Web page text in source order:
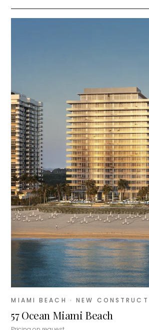
MIAMI BEACH · NEW
57 Ocean Miami Beach